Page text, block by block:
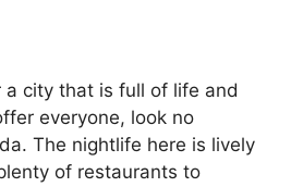
a city that is full of life and
everyone, look no
The nightlife here is lively
of restaurants to